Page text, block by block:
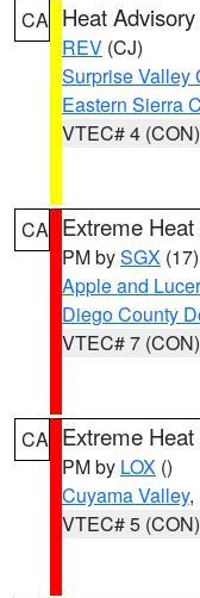
CA Heat Advisory
REV (CJ)
Surprise Valley
Eastern Sierra
VTEC# 4 (CON)
CA Extreme
PM bySGX (17)
Apple and
Diego County
VTEC# 7 (CON)
CA Extreme
PM by LOX ()
Cuyama Valley,
VTEC# 5 (CON)